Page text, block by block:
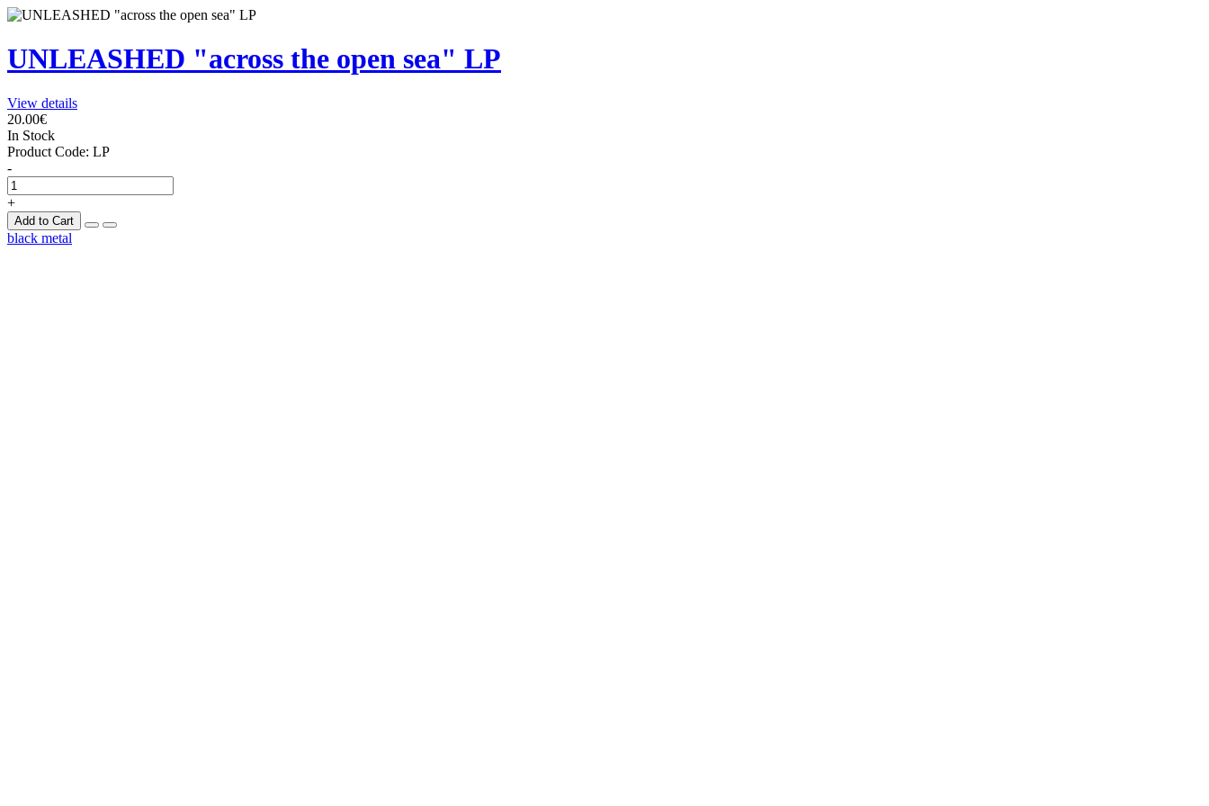
UNLEASHED "across the open sea" LP
View details
20.00€
In Stock
Product Code: LP
-
+
Add to Cart
black metal